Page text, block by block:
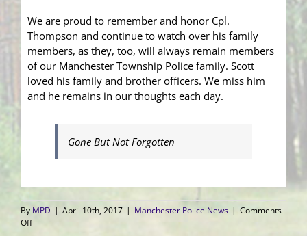
We are proud to remember and honor Cpl.
Thompson and continue to watch over his family
members, as they, too, will always remain members
of our Manchester Township Police family. Scott
loved his family and brother officers. We miss him
and he remains in our thoughts each day.
Gone But Not Forgotten
By MPD | April 10th, 2017 | Manchester Police News | Comments
Offon